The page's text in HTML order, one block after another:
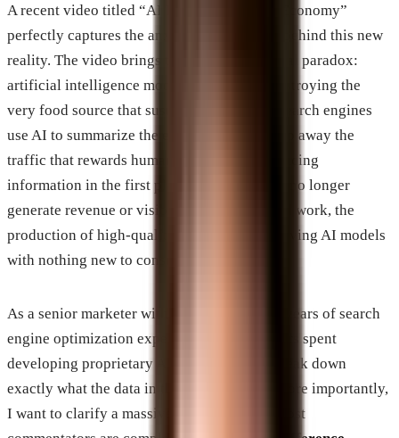
A recent video titled “AI Killing The Small Economy”
perfectly captures the anxiety and the math behind this new
reality. The video brings to light an existential paradox:
artificial intelligence models are actively destroying the
very food source that sustains them. When search engines
use AI to summarize the entire web, they strip away the
traffic that rewards human creators for producing
information in the first place. If creators can no longer
generate revenue or visibility from their hard work, the
production of high-quality data will stall, leaving AI models
with nothing new to consume.
As a senior marketer with more than twenty years of search
engine optimization experience and five years spent
developing proprietary AI tools, I want to break down
exactly what the data in that video means. More importantly,
I want to clarify a massive distinction that most